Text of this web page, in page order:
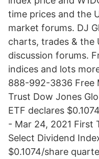
time prices and the
market forums. DJ
charts, trades & the
discussion forums.
indices and lots
888-992-3836 Free
Trust Dow Jones
ETF declares
- Mar 24, 2021 First
Select Dividend
$0.1074/share